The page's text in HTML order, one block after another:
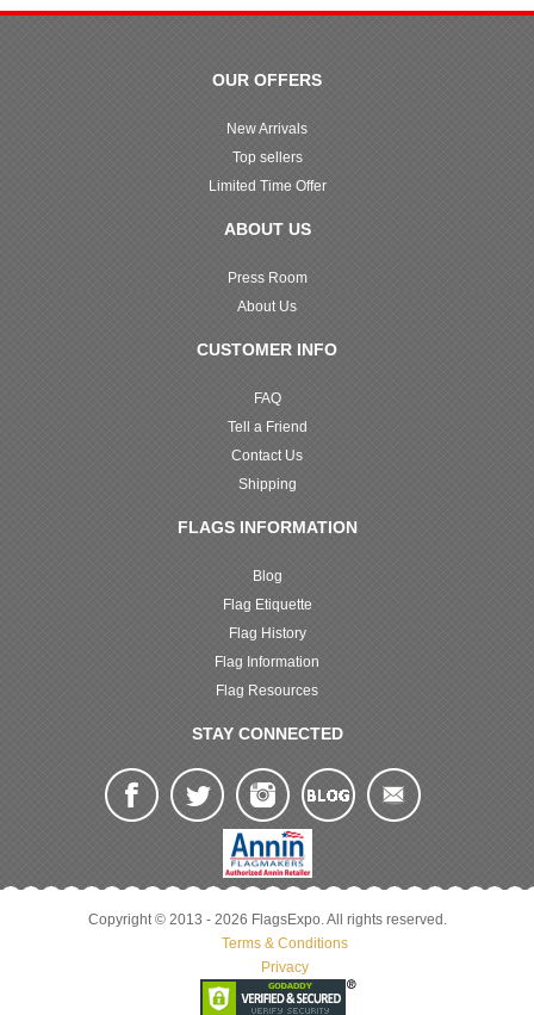
OUR OFFERS
New Arrivals
Top sellers
Limited Time Offer
ABOUT US
Press Room
About Us
CUSTOMER INFO
FAQ
Tell a Friend
Contact Us
Shipping
FLAGS INFORMATION
Blog
Flag Etiquette
Flag History
Flag Information
Flag Resources
STAY CONNECTED
Copyright © 2013 - 2026 FlagsExpo. All rights reserved.
Terms & Conditions
Privacy